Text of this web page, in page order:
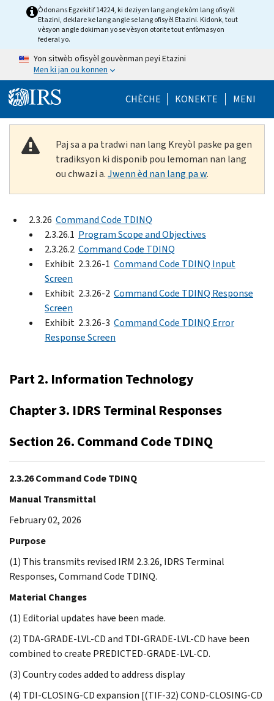
Skip to main content
Òdonans Egzekitif 14224, ki deziyen lang angle kòm lang ofisyèl
Etazini, deklare ke lang angle se lang ofisyèl Etazini. Kidonk, tout
vèsyon angle dokiman yo se vèsyon otorite tout enfòmasyon
federal yo.
Yon sitwèb ofisyèl gouvènman peyi Etazini
Men ki jan ou konnen
CHÈCHE Help Menu
KONEKTE MENI
Paj sa a pa tradwi nan lang Kreyòl paske pa gen
tradiksyon ki disponib pou lemoman nan lang
ou chwazi a.Jwenn èd nan lang pa w.
2.3.26 Command Code TDINQ
2.3.26.1 Program Scope and Objectives
2.3.26.2 Command Code TDINQ
Exhibit 2.3.26-1 Command Code TDINQ Input
Screen
Exhibit 2.3.26-2 Command Code TDINQ Response
Screen
Exhibit 2.3.26-3 Command Code TDINQ Error
Response Screen
Part 2. Information Technology
Chapter 3. IDRS Terminal Responses
Section 26. Command Code TDINQ
2.3.26 Command Code TDINQ
Manual Transmittal
February 02, 2026
Purpose
(1) This transmits revised IRM 2.3.26, IDRS Terminal
Responses, Command Code TDINQ.
Material Changes
(1) Editorial updates have been made.
(2) TDA-GRADE-LVL-CD and TDI-GRADE-LVL-CD have been
combined to create PREDICTED-GRADE-LVL-CD.
(3) Country codes added to address display
(4) TDI-CLOSING-CD expansion [(TIF-32) COND-CLOSING-CD